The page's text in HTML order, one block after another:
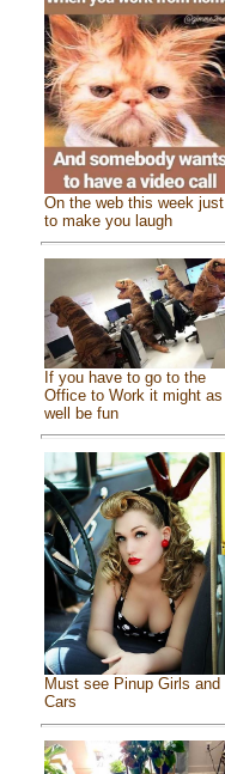
On the web this week just
to make you laugh
If you have to go to the
Office to Work it might as
well be fun
Must see Pinup Girls and
Cars